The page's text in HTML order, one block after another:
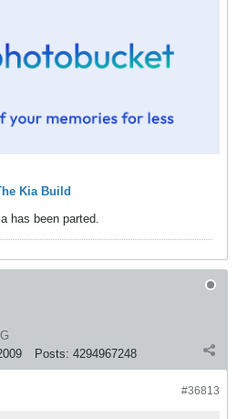
Kia Build
has been parted.
Posts: 4294967248
#36813